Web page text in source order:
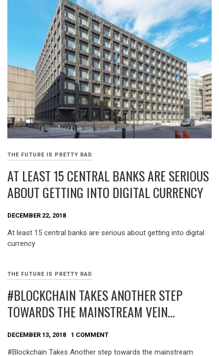
THE FUTURE IS PRETTY RAD
AT LEAST 15 CENTRAL BANKS ARE SERIOUS
ABOUT GETTING INTO DIGITAL CURRENCY
DECEMBER 22, 2018
At least 15 central banks are serious about getting into digital
currency
THE FUTURE IS PRETTY RAD
#BLOCKCHAIN TAKES ANOTHER STEP
TOWARDS THE MAINSTREAM VEIN…
DECEMBER 13, 2018 1 COMMENT
#Blockchain Takes Another step towards the mainstream